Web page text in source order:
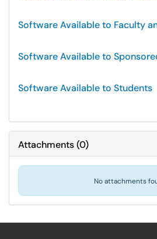
Software Available to Faculty
Software Available to
Software Available to Students
Attachments(0)
No attachments